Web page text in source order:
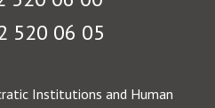
520 06 05
Institutions and Human